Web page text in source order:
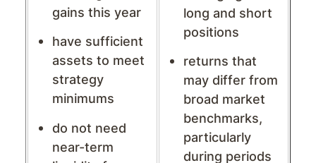
gains this year
have sufficient
assets to meet
strategy
minimums
do not need
near-term
long and short
positions
returns that
may differ from
broad market
benchmarks,
particularly
during periods